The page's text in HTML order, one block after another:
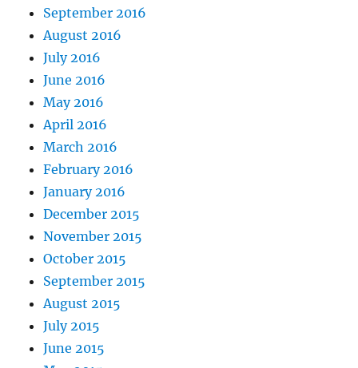
September 2016
August 2016
July 2016
June 2016
May 2016
April 2016
March 2016
February 2016
January 2016
December 2015
November 2015
October 2015
September 2015
August 2015
July 2015
June 2015